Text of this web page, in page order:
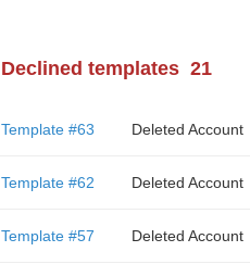
Declined templates 21
Template #63 Deleted Account
Template #62 Deleted Account
Template #57 Deleted Account